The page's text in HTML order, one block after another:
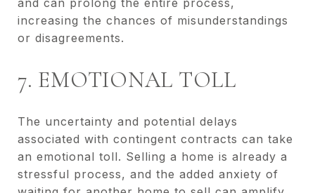
increasing the chances of misunderstandings
or disagreements.
7. EMOTIONAL TOLL
The uncertainty and potential delays
associated with contingent contracts can take
an emotional toll. Selling a home is already a
stressful process, and the added anxiety of